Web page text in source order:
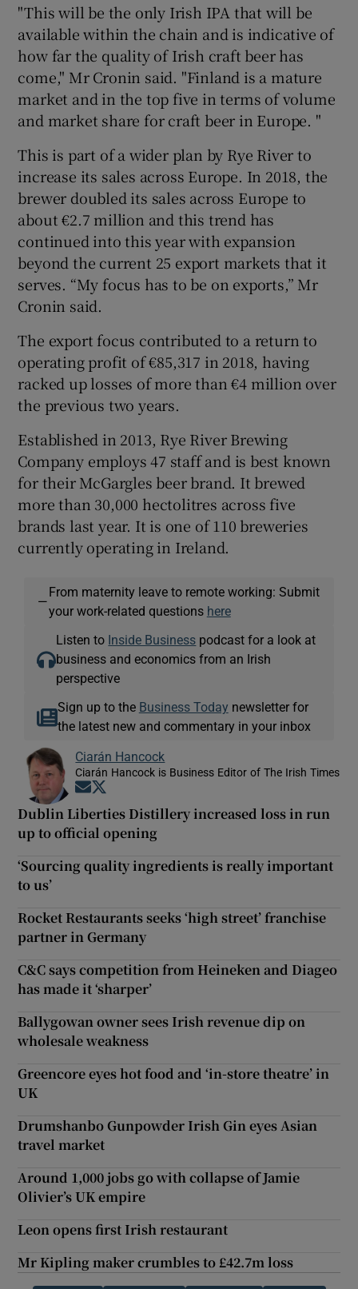
"This will be the only Irish IPA that will be
available within the chain and is indicative of
how far the quality of Irish craft beer has
come," Mr Cronin said. "Finland is a mature
market and in the top five in terms of volume
and market share for craft beer in Europe. "
This is part of a wider plan by Rye River to
increase its sales across Europe. In 2018, the
brewer doubled its sales across Europe to
about €2.7 million and this trend has
continued into this year with expansion
beyond the current 25 export markets that it
serves. “My focus has to be on exports,” Mr
Cronin said.
The export focus contributed to a return to
operating profit of €85,317 in 2018, having
racked up losses of more than €4 million over
the previous two years.
Established in 2013, Rye River Brewing
Company employs 47 staff and is best known
for their McGargles beer brand. It brewed
more than 30,000 hectolitres across five
brands last year. It is one of 110 breweries
currently operating in Ireland.
—
From maternity leave to remote working: Submit
your work-related questions here
Listen to Inside Business podcast for a look at
business and economics from an Irish
perspective
Sign up to the Business Today newsletter for
the latest new and commentary in your inbox
Ciarán Hancock
Ciarán Hancock is Business Editor of The Irish Times
Opens in new window
Dublin Liberties Distillery increased loss in run
up to official opening
‘Sourcing quality ingredients is really important
to us’
Rocket Restaurants seeks ‘high street’ franchise
partner in Germany
C&C says competition from Heineken and Diageo
has made it ‘sharper’
Ballygowan owner sees Irish revenue dip on
wholesale weakness
Greencore eyes hot food and ‘in-store theatre’ in
UK
Drumshanbo Gunpowder Irish Gin eyes Asian
travel market
Around 1,000 jobs go with collapse of Jamie
Olivier’s UK empire
Leon opens first Irish restaurant
Mr Kipling maker crumbles to £42.7m loss